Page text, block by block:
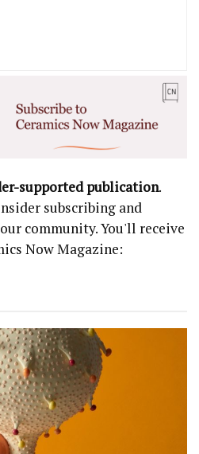
supported publication.
subscribing and
community. You'll receive
Now Magazine: